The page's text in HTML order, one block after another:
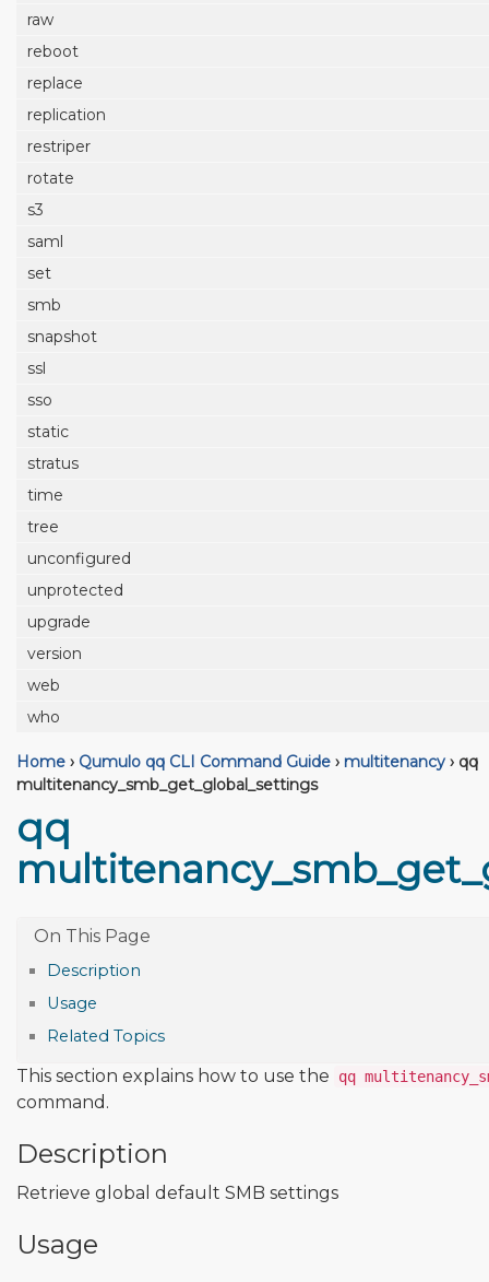
raw
reboot
replace
replication
restriper
rotate
s3
saml
set
smb
snapshot
ssl
sso
static
stratus
time
tree
unconfigured
unprotected
upgrade
version
web
who
Home › Qumulo qq CLI Command Guide › multitenancy › qq
multitenancy_smb_get_global_settings
qq
Description
Usage
Related Topics
This section explains how to use the qq
command.
Description
Retrieve global default SMB settings
Usage